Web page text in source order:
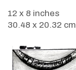
12 x 8 inches
30.48 x 20.32 cm